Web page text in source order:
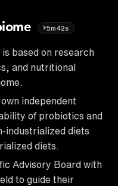
5m42s
based on research
and nutritional
independent
of probiotics and
industrialized diets
diets.
Advisory Board with
to guide their